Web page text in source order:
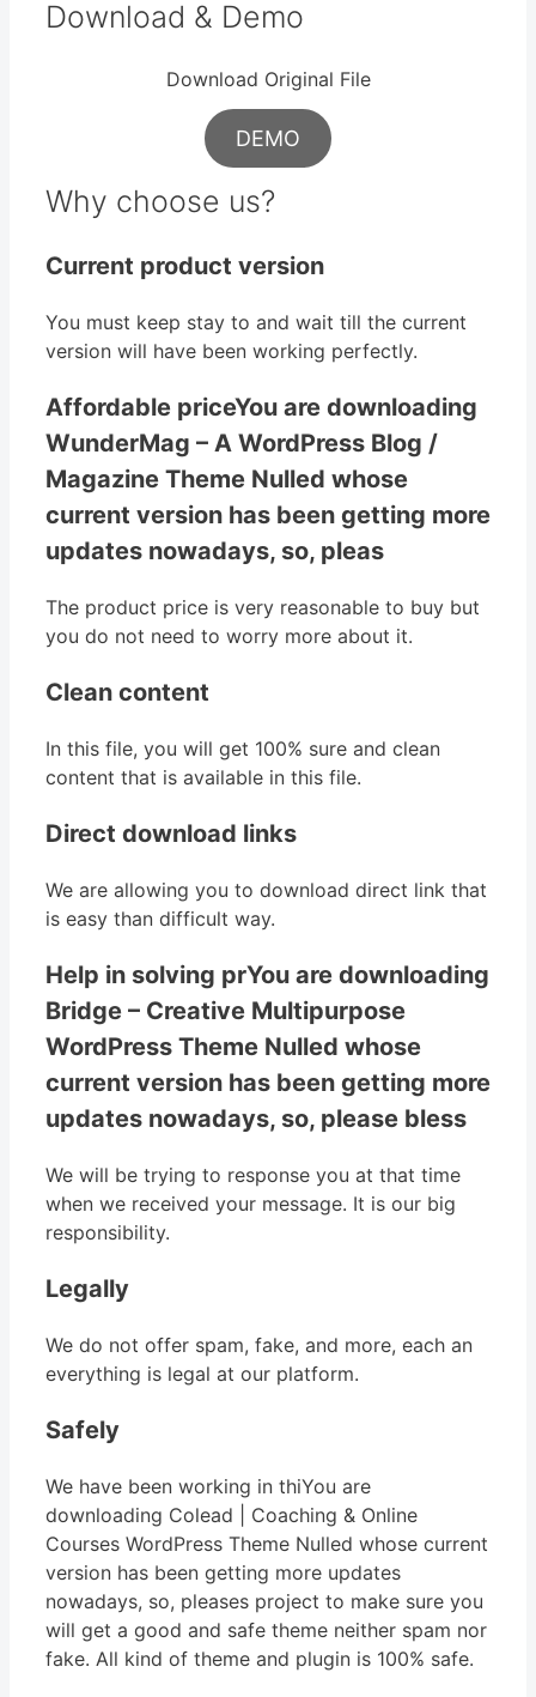
Download & Demo
Download Original File
DEMO
Why choose us?
Current product version
You must keep stay to and wait till the current
version will have been working perfectly.
Affordable priceYou are downloading
WunderMag – A WordPress Blog /
Magazine Theme Nulled whose
current version has been getting more
updates nowadays, so, pleas
The product price is very reasonable to buy but
you do not need to worry more about it.
Clean content
In this file, you will get 100% sure and clean
content that is available in this file.
Direct download links
We are allowing you to download direct link that
is easy than difficult way.
Help in solving prYou are downloading
Bridge – Creative Multipurpose
WordPress Theme Nulled whose
current version has been getting more
updates nowadays, so, please bless
We will be trying to response you at that time
when we received your message. It is our big
responsibility.
Legally
We do not offer spam, fake, and more, each an
everything is legal at our platform.
Safely
We have been working in thiYou are
downloading Colead | Coaching & Online
Courses WordPress Theme Nulled whose current
version has been getting more updates
nowadays, so, pleases project to make sure you
will get a good and safe theme neither spam nor
fake. All kind of theme and plugin is 100% safe.